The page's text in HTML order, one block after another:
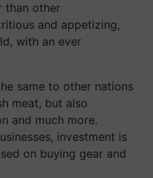
than other
and appetizing,
with an ever
same to other nations
meat, but also
and much more.
investment is
on buying gear and